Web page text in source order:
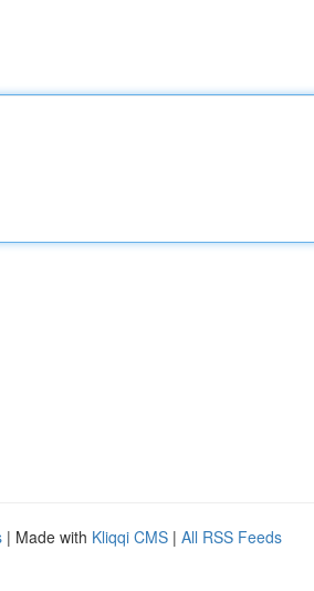
| Made with Kliqqi CMS | All RSS Feeds